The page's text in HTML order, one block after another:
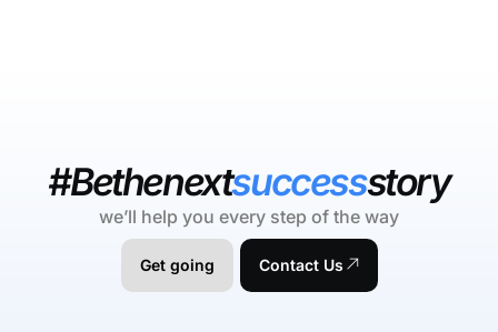
#Bethenextsuccessstory
we’ll help you every step of the way
Get going Contact Us